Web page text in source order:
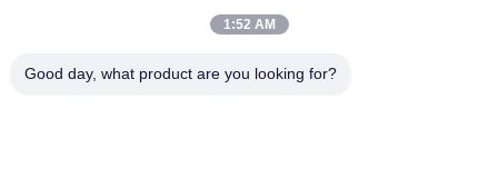
Drive Plate Micro Display Module , Small Size 0 . 7 Inch 1920 &
1:52 AM
Good day, what product are you looking for?